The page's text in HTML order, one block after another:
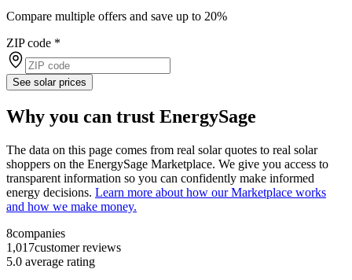
Compare multiple offers and save up to 20%
ZIP code *
See solar prices
Why you can trust EnergySage
The data on this page comes from real solar quotes to real solar
shoppers on the EnergySage Marketplace. We give you access to
transparent information so you can confidently make informed
energy decisions. Learn more about how our Marketplace works
and how we make money.
8companies
1,017customer reviews
5.0 average rating